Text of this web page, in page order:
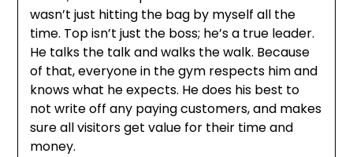
wasn’t just hitting the bag by myself all the
time. Top isn’t just the boss; he’s a true leader.
He talks the talk and walks the walk. Because
of that, everyone in the gym respects him and
knows what he expects. He does his best to
not write off any paying customers, and makes
sure all visitors get value for their time and
money.